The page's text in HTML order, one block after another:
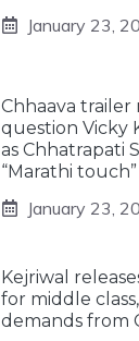
January 23,
Chhaava trailer
question Vicky
as Chhatrapati
“Marathi touch”
January 23,
Kejriwal
for middle
demands from